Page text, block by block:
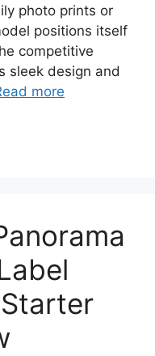
photo prints or
positions itself
competitive
sleek design and
more